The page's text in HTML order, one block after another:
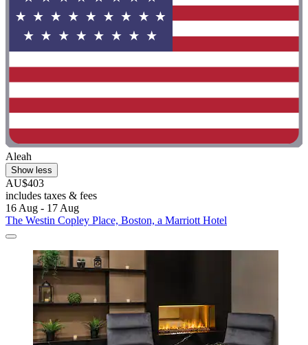
Aleah
Show less
AU$403
includes taxes & fees
16 Aug - 17 Aug
The Westin Copley Place, Boston, a Marriott Hotel